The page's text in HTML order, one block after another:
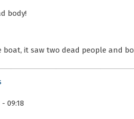
body!
it saw two dead people and
09:18